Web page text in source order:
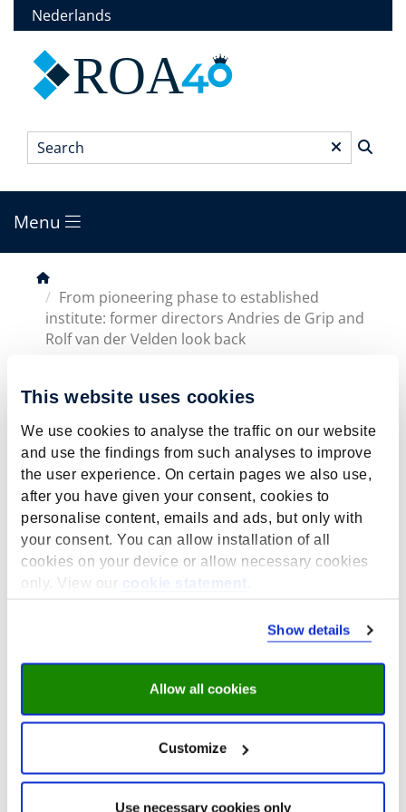
This website uses cookies
We use cookies to analyse the traffic on our website
and use the findings from such analyses to improve
the user experience. On certain pages we also use,
after you have given your consent, cookies to
personalise content, emails and ads, but only with
your consent. You can allow installation of all
cookies on your device or allow necessary cookies
only. View our
cookie statement
Show details
Allow all cookies
Customize
Use necessary cookies only
to
content
Nederlands
ROA
Search*
Main
menu
Menu
Breadcrumb
From pioneering phase to established
institute: former directors Andries de Grip and
Rolf van der Velden look back
From pioneering phase to
established institute:
former directors Andries
de Grip and Rolf van der
Velden look back
Andries de Grip and Rolf van der Velden look back on
the institute’s early days, when a small team with big
ambitions laid the foundations for what would become
labour market at Maastricht University.
They reflect on decades of growth, from developing
influential labour market forecasts to expanding